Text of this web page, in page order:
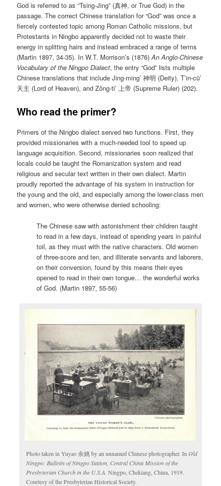
God is referred to as “Tsing-Jing” (真神, or True God) in the
passage. The correct Chinese translation for “God” was once a
fiercely contested topic among Roman Catholic missions, but
Protestants in Ningbo apparently decided not to waste their
energy in splitting hairs and instead embraced a range of terms
(Martin 1897, 34-35). In W.T. Morrison’s (1876)An Anglo-Chinese
Vocabulary of the Ningpo Dialect, the entry “God” lists multiple
Chinese translations that include Jing-ming’ 神明 (Deity), T’in-cü’
天主 (Lord of Heaven), and Zông-ti’ 上帝 (Supreme Ruler) (202).
Who read the primer?
Primers of the Ningbo dialect served two functions. First, they
provided missionaries with a much-needed tool to speed up
language acquisition. Second, missionaries soon realized that
locals could be taught the Romanization system and read
religious and secular text written in their own dialect. Martin
proudly reported the advantage of his system in instruction for
the young and the old, and especially among the lower-class men
and women, who were otherwise denied schooling:
The Chinese saw with astonishment their children taught
to read in a few days, instead of spending years in painful
toil, as they must with the native characters. Old women
of three-score and ten, and illiterate servants and laborers,
on their conversion, found by this means their eyes
opened to read in their own tongue… the wonderful works
of God. (Martin 1897, 55-56)
Photo taken in Yuyao 余姚 by an unnamed Chinese photographer. InOld
Ningpo: Bulletin of Ningpo Station, Central China Mission of the
Presbyterian Church in the U.S.A. Ningpo, Chekiang, China, 1919.
Courtesy of the Presbyterian Historical Society.